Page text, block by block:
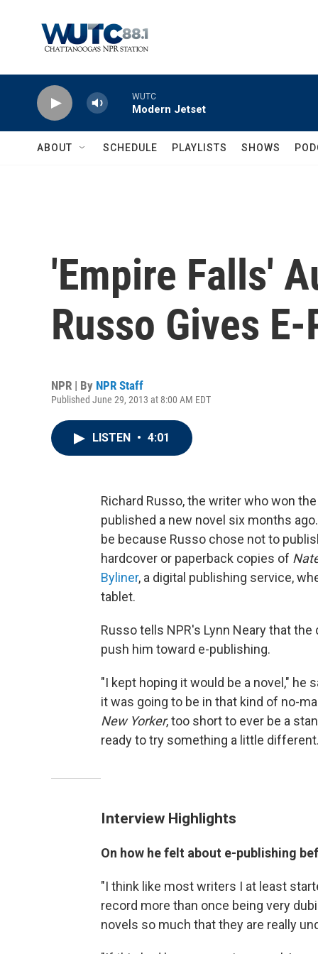
WUTC
Modern Jetset
ABOUT SCHEDULE PLAYLISTS SHOWS
'Empire Falls'
Russo Gives
NPR | By NPR Staff
Published June 29, 2013 at 8:00 AM EDT
LISTEN • 4:01
Richard Russo, the writer who won
published a new novel six months
be because Russo chose not to
hardcover or paperback copies of
Byliner, a digital publishing service,
tablet.
Russo tells NPR's Lynn Neary that
push him toward e-publishing.
"I kept hoping it would be a novel," he
it was going to be in that kind of no-
New Yorker, too short to ever be a
ready to try something a little
Interview Highlights
On how he felt about e-publishing
"I think like most writers I at least
record more than once being very
novels so much that they are really